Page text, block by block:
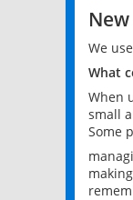
We
What
When
small
Some